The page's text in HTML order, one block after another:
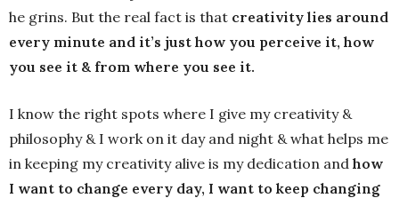
he grins. But the real fact is that creativity lies around
every minute and it’s just how you perceive it, how
you see it & from where you see it.
I know the right spots where I give my creativity &
philosophy & I work on it day and night & what helps me
in keeping my creativity alive is my dedication and how
I want to change every day, I want to keep changing